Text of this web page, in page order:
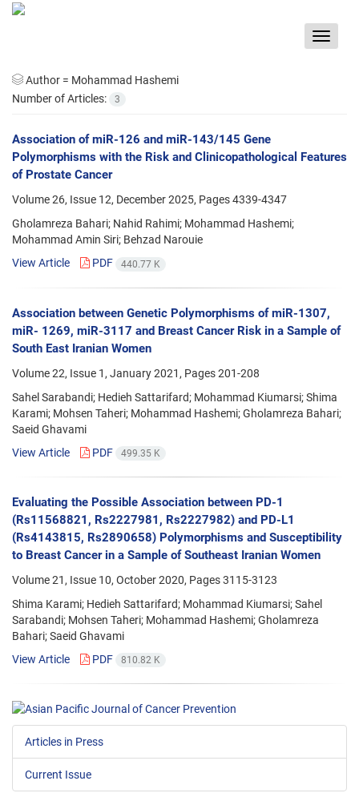
Toggle
Author = Mohammad Hashemi
Number of Articles:
3
Association of miR-126 and miR-143/145 Gene
Polymorphisms with the Risk and Clinicopathological Features
of Prostate Cancer
Volume 26, Issue 12, December 2025, Pages4339-4347
Gholamreza Bahari; Nahid Rahimi; Mohammad Hashemi;
Mohammad Amin Siri; Behzad Narouie
View Article
PDF 440.77 K
Association between Genetic Polymorphisms of miR-1307,
miR- 1269, miR-3117 and Breast Cancer Risk in a Sample of
South East Iranian Women
Volume 22, Issue 1, January 2021, Pages201-208
Sahel Sarabandi; Hedieh Sattarifard; Mohammad Kiumarsi; Shima
Karami; Mohsen Taheri; Mohammad Hashemi; Gholamreza Bahari;
Saeid Ghavami
View Article
PDF 499.35 K
Evaluating the Possible Association between PD-1
(Rs11568821, Rs2227981, Rs2227982) and PD-L1
(Rs4143815, Rs2890658) Polymorphisms and Susceptibility
to Breast Cancer in a Sample of Southeast Iranian Women
Volume 21, Issue 10, October 2020, Pages3115-3123
Shima Karami; Hedieh Sattarifard; Mohammad Kiumarsi; Sahel
Sarabandi; Mohsen Taheri; Mohammad Hashemi; Gholamreza
Bahari; Saeid Ghavami
View Article
PDF 810.82 K
Articles in Press
Current Issue